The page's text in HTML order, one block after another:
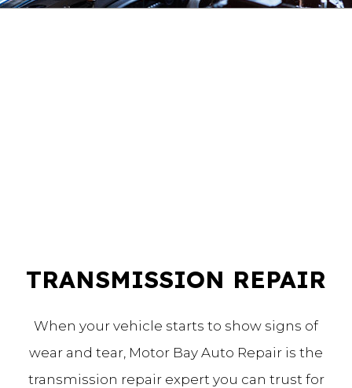
TRANSMISSION REPAIR
When your vehicle starts to show signs of
wear and tear, Motor Bay Auto Repair is the
transmission repair expert you can trust for